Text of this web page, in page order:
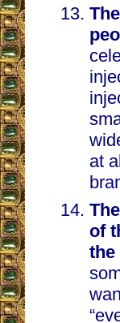
at
of
the